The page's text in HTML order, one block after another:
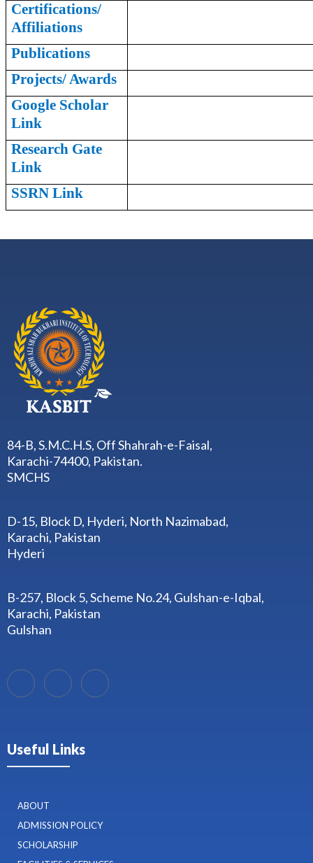
Certifications/
Affiliations
Publications
Projects/ Awards
Google Scholar
Link
Research Gate
Link
SSRN Link
84-B, S.M.C.H.S, Off Shahrah-e-Faisal,
Karachi-74400, Pakistan.
SMCHS
D-15, Block D, Hyderi, North Nazimabad,
Karachi, Pakistan
Hyderi
B-257, Block 5, Scheme No.24, Gulshan-e-Iqbal,
Karachi, Pakistan
Gulshan
Useful Links
ABOUT
ADMISSION POLICY
SCHOLARSHIP